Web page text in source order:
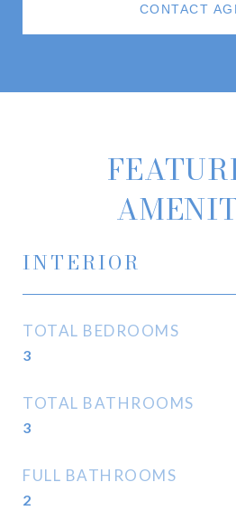
CONTACT
INTERIOR
TOTAL BEDROOMS
3
TOTAL BATHROOMS
3
FULL BATHROOMS
2